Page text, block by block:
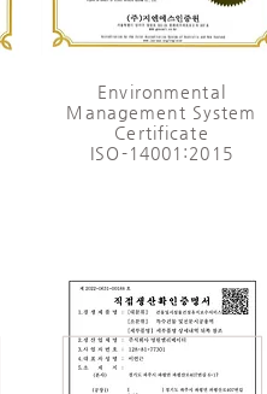
​Environmental
Management System
Certificate
ISO-14001:2015